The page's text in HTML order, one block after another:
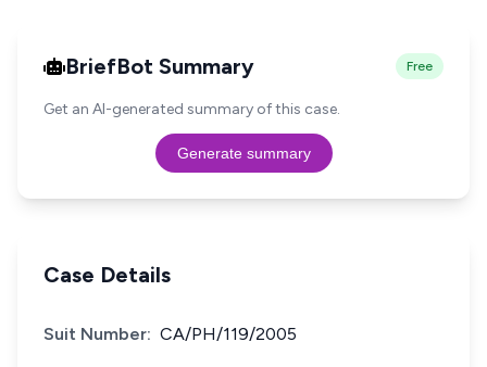
BriefBot Summary Free
Get an AI-generated summary of this case.
Generate summary
Case Details
Suit Number: CA/PH/119/2005